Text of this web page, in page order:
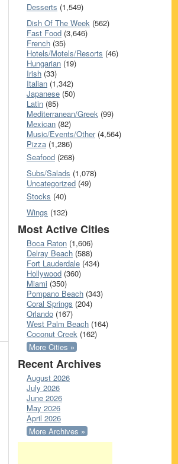
Desserts (1,549)
Dish Of The Week (562)
Fast Food (3,646)
French (35)
Hotels/Motels/Resorts (46)
Hungarian (19)
Irish (33)
Italian (1,342)
Japanese (50)
Latin (85)
Mediterranean/Greek (99)
Mexican (82)
Music/Events/Other(4,564)
Pizza (1,286)
Seafood (268)
Subs/Salads (1,078)
Uncategorized (49)
Stocks (40)
Wings (132)
Most Active Cities
Boca Raton (1,606)
Delray Beach (588)
Fort Lauderdale (434)
Hollywood (360)
Miami (350)
Pompano Beach (343)
Coral Springs (204)
Orlando (167)
West Palm Beach (164)
Coconut Creek (162)
More Cities »
Recent Archives
August 2026
July 2026
June 2026
May 2026
April 2026
More Archives »